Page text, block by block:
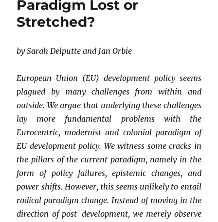
Education
in
A
Paradigm Lost or
Stretched?
by Sarah Delputte and Jan Orbie
European Union (EU) development policy seems
plagued by many challenges from within and
outside. We argue that underlying these challenges
lay more fundamental problems with the
Eurocentric, modernist and colonial paradigm of
EU development policy. We witness some cracks in
the pillars of the current paradigm, namely in the
form of policy failures, epistemic changes, and
power shifts. However, this seems unlikely to entail
radical paradigm change. Instead of moving in the
direction of post-development, we merely observe